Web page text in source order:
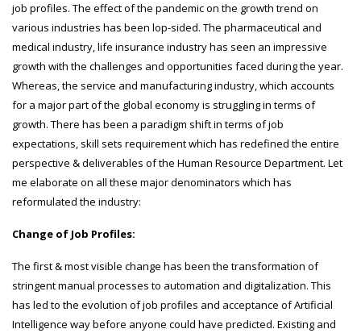
job profiles. The effect of the pandemic on the growth trend on
various industries has been lop-sided. The pharmaceutical and
medical industry, life insurance industry has seen an impressive
growth with the challenges and opportunities faced during the year.
Whereas, the service and manufacturing industry, which accounts
for a major part of the global economy is struggling in terms of
growth. There has been a paradigm shift in terms of job
expectations, skill sets requirement which has redefined the entire
perspective & deliverables of the Human Resource Department. Let
me elaborate on all these major denominators which has
reformulated the industry:
Change of Job Profiles:
The first & most visible change has been the transformation of
stringent manual processes to automation and digitalization. This
has led to the evolution of job profiles and acceptance of Artificial
Intelligence way before anyone could have predicted. Existing and